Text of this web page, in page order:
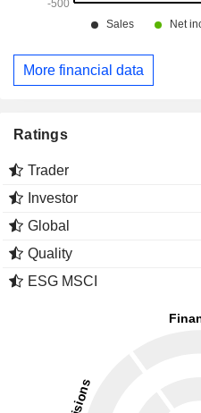
More financial data
Ratings
Trader
Investor
Global
Quality
ESG MSCI